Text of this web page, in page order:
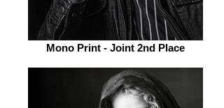
Mono Print - Joint 2nd Place